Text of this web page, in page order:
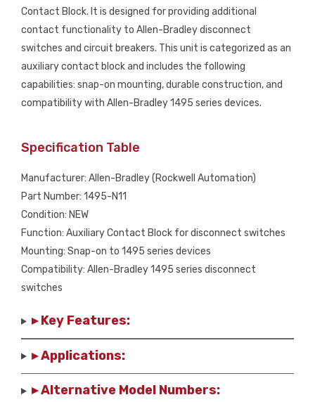
Contact Block. It is designed for providing additional
contact functionality to Allen-Bradley disconnect
switches and circuit breakers. This unit is categorized as an
auxiliary contact block and includes the following
capabilities: snap-on mounting, durable construction, and
compatibility with Allen-Bradley 1495 series devices.
Specification Table
Manufacturer: Allen-Bradley (Rockwell Automation)
Part Number: 1495-N11
Condition: NEW
Function: Auxiliary Contact Block for disconnect switches
Mounting: Snap-on to 1495 series devices
Compatibility: Allen-Bradley 1495 series disconnect
switches
▸ Key Features:
▸ Applications:
▸ Alternative Model Numbers: